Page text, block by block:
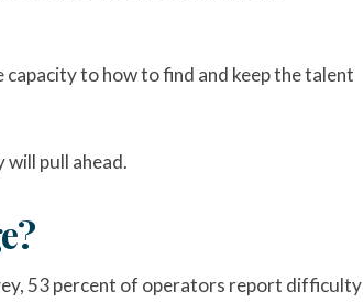
to how to find and keep the talent
will pull ahead.
53 percent of operators report difficulty